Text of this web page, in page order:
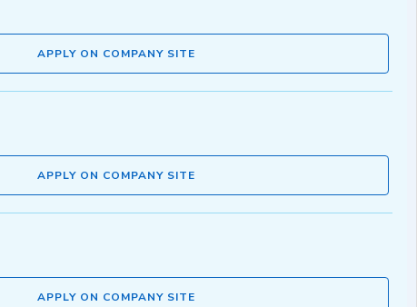
APPLY ON COMPANY SITE
APPLY ON COMPANY SITE
APPLY ON COMPANY SITE